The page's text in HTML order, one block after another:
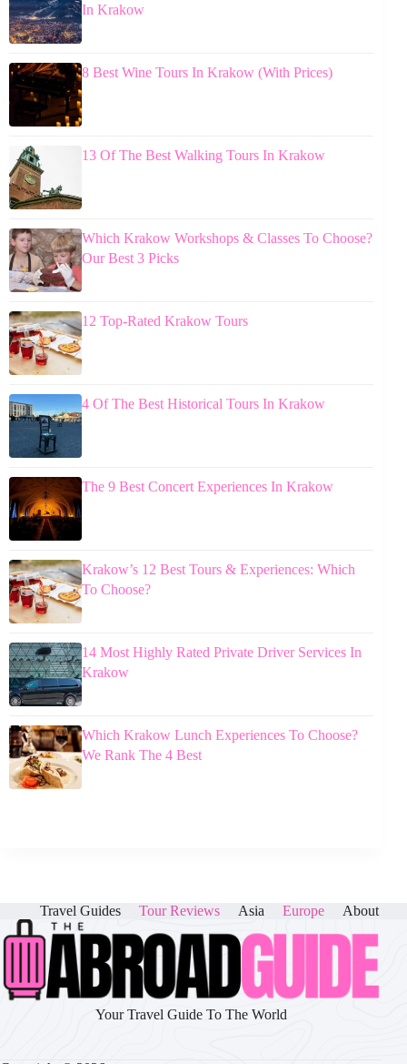
In Krakow
8 Best Wine Tours In Krakow (With Prices)
13 Of The Best Walking Tours In Krakow
Which Krakow Workshops & Classes To Choose?
Our Best 3 Picks
12 Top-Rated Krakow Tours
4 Of The Best Historical Tours In Krakow
The 9 Best Concert Experiences In Krakow
Krakow’s 12 Best Tours & Experiences: Which
To Choose?
14 Most Highly Rated Private Driver Services In
Krakow
Which Krakow Lunch Experiences To Choose?
We Rank The 4 Best
Travel Guides Tour Reviews Asia Europe About
Your Travel Guide To The World